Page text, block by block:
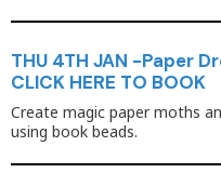
THU 4TH JAN -Paper
CLICK HERE TO BOOK
Create magic paper moths
using book beads.